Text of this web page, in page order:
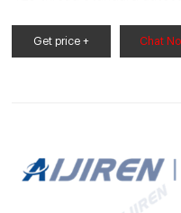
Z291706 volume 2 mL,
glass vial, PTFE/silicone
Get price + Chat